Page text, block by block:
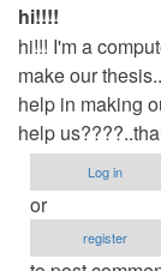
hi!!!!
hi!!! I'm a
make our
help in making
help
Log in
or
register